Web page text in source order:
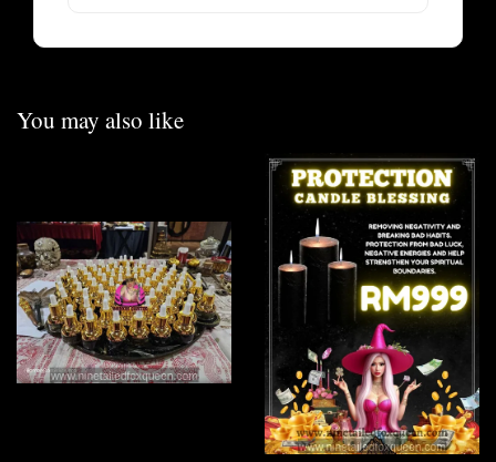
You may also like